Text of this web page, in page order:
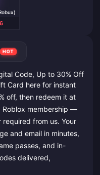
HOT
Code, Up to 30% Off
Card here for instant
off, then redeem it at
Roblox membership —
from us. Your
and email in minutes,
passes, and in-
delivered,